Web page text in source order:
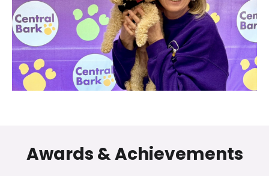
Awards & Achievements